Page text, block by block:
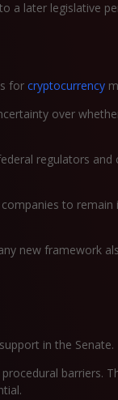
a later legislative
for cryptocurrency
over
regulators
to
new framework
in the Senate.
barriers.